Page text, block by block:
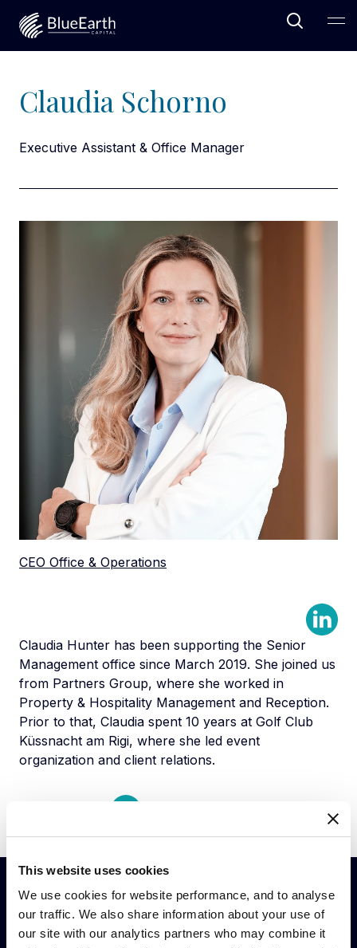
This website uses cookies
We use cookies for website performance, and to analyse
our traffic. We also share information about your use of
our site with our analytics partners who may combine it
Blue Earth Capital
Open
Claudia Schorno
Executive Assistant & Office Manager
CEO Office & Operations
Claudia Hunter has been supporting the Senior
Management office since March 2019. She joined us
from Partners Group, where she worked in
Property & Hospitality Management and Reception.
Prior to that, Claudia spent 10 years at Golf Club
Küssnacht am Rigi, where she led event
organization and client relations.
Stay up to date with our latest